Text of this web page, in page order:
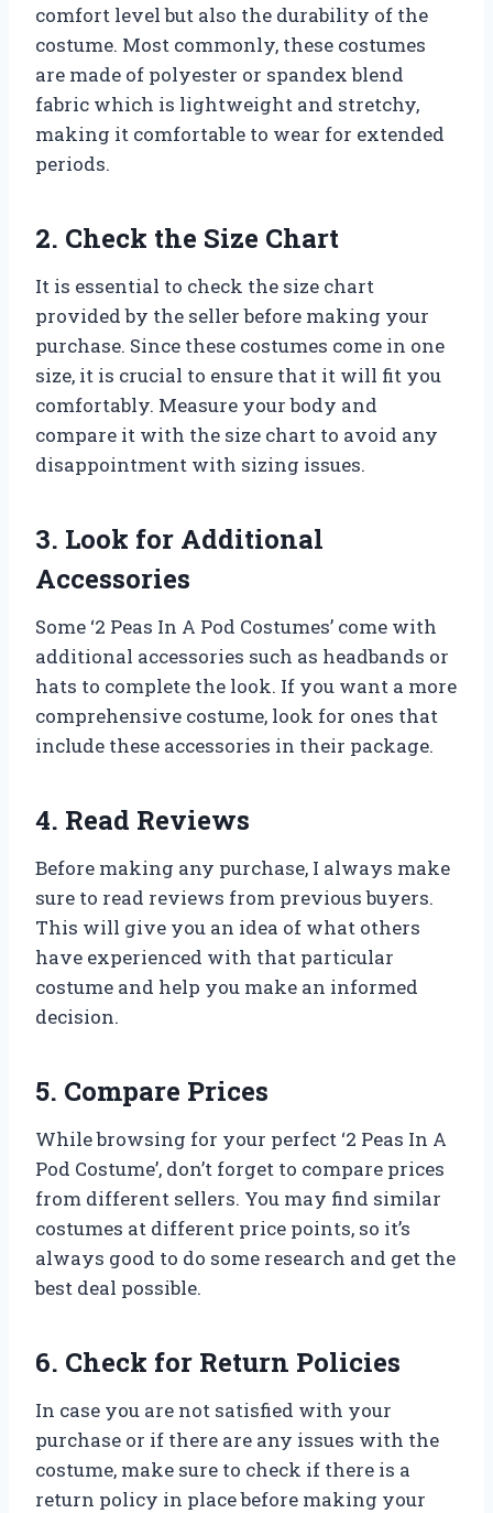
comfort level but also the durability of the
costume. Most commonly, these costumes
are made of polyester or spandex blend
fabric which is lightweight and stretchy,
making it comfortable to wear for extended
periods.
2. Check the Size Chart
It is essential to check the size chart
provided by the seller before making your
purchase. Since these costumes come in one
size, it is crucial to ensure that it will fit you
comfortably. Measure your body and
compare it with the size chart to avoid any
disappointment with sizing issues.
3. Look for Additional
Accessories
Some ‘2 Peas In A Pod Costumes’ come with
additional accessories such as headbands or
hats to complete the look. If you want a more
comprehensive costume, look for ones that
include these accessories in their package.
4. Read Reviews
Before making any purchase, I always make
sure to read reviews from previous buyers.
This will give you an idea of what others
have experienced with that particular
costume and help you make an informed
decision.
5. Compare Prices
While browsing for your perfect ‘2 Peas In A
Pod Costume’, don’t forget to compare prices
from different sellers. You may find similar
costumes at different price points, so it’s
always good to do some research and get the
best deal possible.
6. Check for Return Policies
In case you are not satisfied with your
purchase or if there are any issues with the
costume, make sure to check if there is a
return policy in place before making your